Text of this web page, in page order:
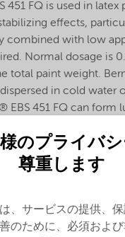
451 FQ is used in latex
effects,
combined with low
Normal dosage is
total paint weight.
in cold water
EBS 451 FQ can form
liquid. To avoid this,
stock solution, as a
solvent, or as a
dissolving time
water pH. Alkaline
the dissolving process.
のプライバ
尊重します
、サービスの提供、
のために、必須および